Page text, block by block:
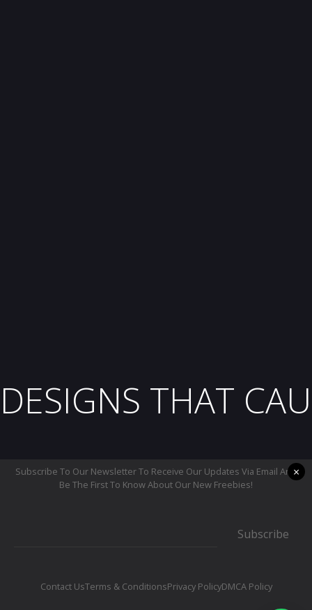
DESIGNS THAT
Subscribe To Our Newsletter To Receive Our Updates Via Email And
Be The First To Know About Our New Freebies!
Subscribe
Contact UsTerms & ConditionsPrivacy PolicyDMCA Policy
×